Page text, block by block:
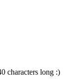
characters long :)